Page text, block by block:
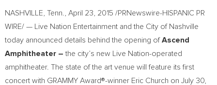
NASHVILLE, Tenn., April 23, 2015 /PRNewswire-HISPANIC PR
WIRE/ — Live Nation Entertainment and the City of Nashville
today announced details behind the opening ofAscend
Amphitheater – the city’s new Live Nation-operated
amphitheater. The state of the art venue will feature its first
concert with GRAMMY Award®-winner Eric Church on July 30,